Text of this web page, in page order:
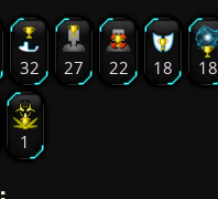
32 27 22 18 18
1